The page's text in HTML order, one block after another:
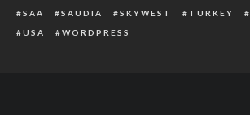
SAA
SAUDIA SKYWEST TURKEY
USA
WORDPRESS